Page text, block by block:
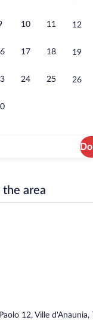
10 11 12
17 18 19
24 25 26
the area
12, Ville